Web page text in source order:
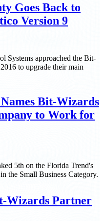
Goes Back to
Version 9
Systems approached the Bit-
to upgrade their main
Bit-Wizards
to Work for
5th on the Florida Trend's
the Small Business Category.
Wizards Partner